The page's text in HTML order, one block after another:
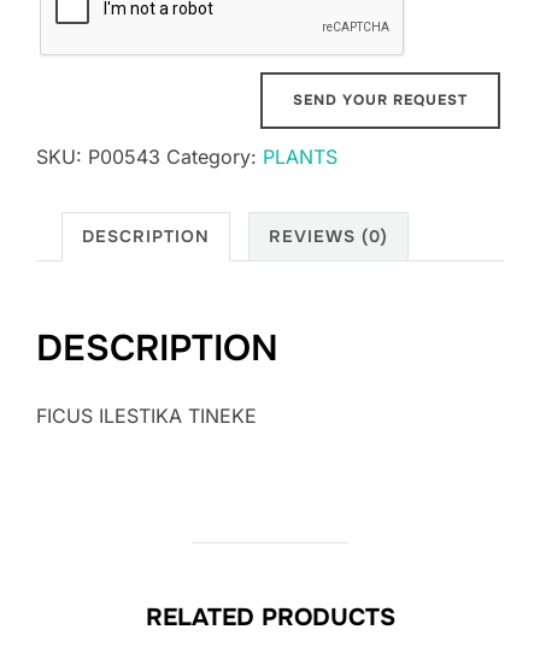
SKU: P00543 Category: PLANTS
DESCRIPTION REVIEWS (0)
DESCRIPTION
FICUS ILESTIKA TINEKE
RELATED PRODUCTS